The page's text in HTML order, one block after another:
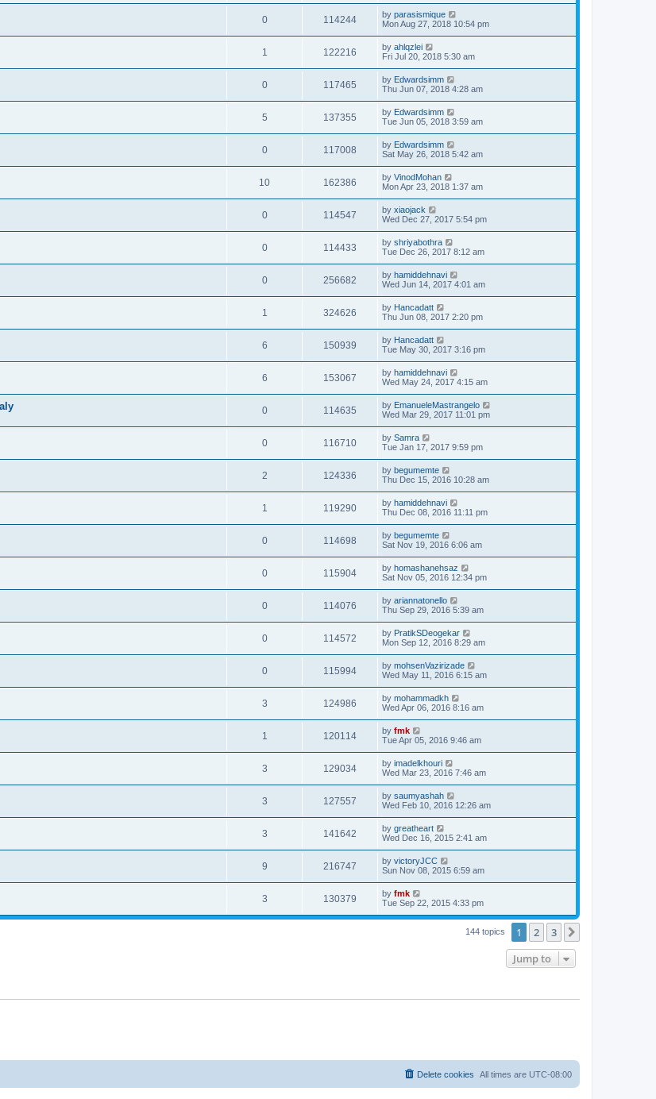
0 114244 by parasismique
Mon Aug 27, 2018 10:54 pm
1 122216 by ahlqzlei
Fri Jul 20, 2018 5:30 am
0 117465 by Edwardsimm
Thu Jun 07, 2018 4:28 am
5 137355 by Edwardsimm
Tue Jun 05, 2018 3:59 am
0 117008 by Edwardsimm
Sat May 26, 2018 5:42 am
10 162386 by VinodMohan
Mon Apr 23, 2018 1:37 am
0 114547 by xiaojack
Wed Dec 27, 2017 5:54 pm
0 114433 by shriyabothra
Tue Dec 26, 2017 8:12 am
0 256682 by hamiddehnavi
Wed Jun 14, 2017 4:01 am
1 324626 by Hancadatt
Thu Jun 08, 2017 2:20 pm
6 150939 by Hancadatt
Tue May 30, 2017 3:16 pm
6 153067 by hamiddehnavi
Wed May 24, 2017 4:15 am
0 114635 by EmanueleMastrangelo
Wed Mar 29, 2017 11:01 pm
0 116710 by Samra
Tue Jan 17, 2017 9:59 pm
2 124336 by begumemte
Thu Dec 15, 2016 10:28 am
1 119290 by hamiddehnavi
Thu Dec 08, 2016 11:11 pm
0 114698 by begumemte
Sat Nov 19, 2016 6:06 am
0 115904 by homashanehsaz
Sat Nov 05, 2016 12:34 pm
0 114076 by ariannatonello
Thu Sep 29, 2016 5:39 am
0 114572 by PratikSDeogekar
Mon Sep 12, 2016 8:29 am
0 115994 by mohsenVazirizade
Wed May 11, 2016 6:15 am
3 124986 by mohammadkh
Wed Apr 06, 2016 8:16 am
1 120114 by fmk
Tue Apr 05, 2016 9:46 am
3 129034 by imadelkhouri
Wed Mar 23, 2016 7:46 am
3 127557 by saumyashah
Wed Feb 10, 2016 12:26 am
3 141642 by greatheart
Wed Dec 16, 2015 2:41 am
9 216747 by victoryJCC
Sun Nov 08, 2015 6:59 am
3 130379 by fmk
Tue Sep 22, 2015 4:33 pm
144 topics 1 2 3
Jump to
All times are UTC-08:00
Delete cookies